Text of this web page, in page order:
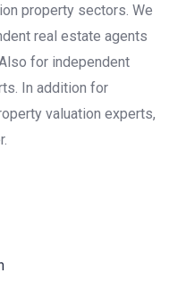
property sectors. We
real estate agents
for independent
In addition for
valuation experts,